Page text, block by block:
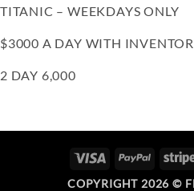
TITANIC – WEEKDAYS ONLY
$3000 A DAY WITH
2 DAY 6,000
VISA PAYPAL
COPYRIGHT 2026 ©